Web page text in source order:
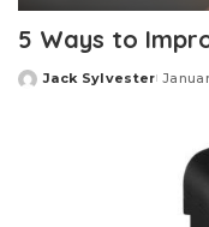
5 Ways to
Posted
Jack Sylvester